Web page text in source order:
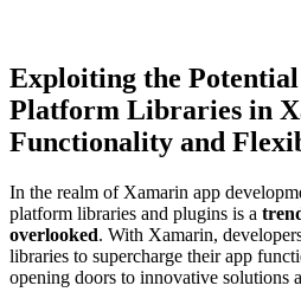
Exploiting the
Platform Libraries in
Functionality and
In the realm of Xamarin app
platform libraries and plugins is a
overlooked. With Xamarin,
libraries to supercharge their app
opening doors to innovative solutions